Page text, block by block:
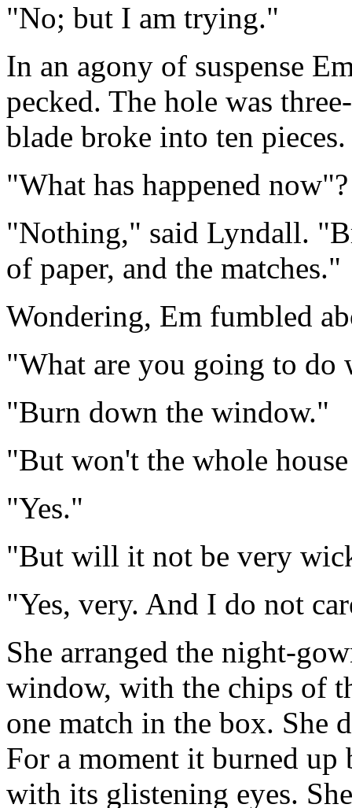
"No; but I am trying."
In an agony of suspense
pecked. The hole was
blade broke into ten pieces.
"What has happened
"Nothing," said Lyndall.
of paper, and the matches."
Wondering, Em fumbled
"What are you going to do
"Burn down the window."
"But won't the whole
"Yes."
"But will it not be very
"Yes, very. And I do not
She arranged the night-
window, with the chips of
one match in the box. She
For a moment it burned up
with its glistening eyes.